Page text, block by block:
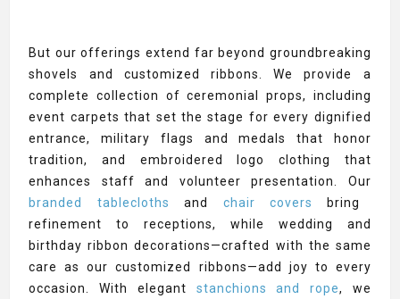
But our offerings extend far beyond groundbreaking
shovels and customized ribbons. We provide a
complete collection of ceremonial props, including
event carpets that set the stage for every dignified
entrance, military flags and medals that honor
tradition, and embroidered logo clothing that
enhances staff and volunteer presentation. Our
branded tablecloths
and chair covers
bring
refinement to receptions, while wedding and
birthday ribbon decorations—crafted with the same
care as our customized ribbons—add joy to every
occasion. With elegant stanchions and rope, we